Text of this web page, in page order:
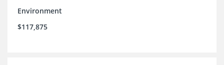
Environment
$117,875